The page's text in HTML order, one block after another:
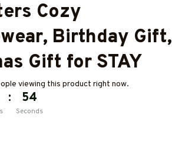
Cozy
Birthday Gift,
Gift for STAY
viewing this product right now.
: 53
Seconds